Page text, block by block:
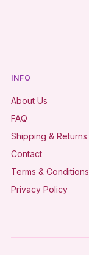
INFO
About Us
FAQ
Shipping & Returns
Contact
Terms & Conditions
Privacy Policy